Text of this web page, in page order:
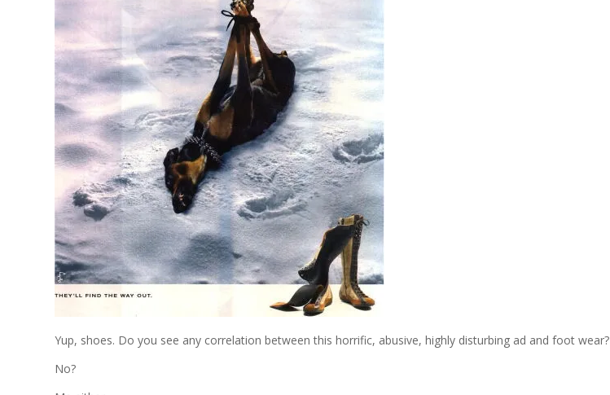
Yup, shoes. Do you see any correlation between this horrific, abusive, highly disturbing ad and foot wear?
No?